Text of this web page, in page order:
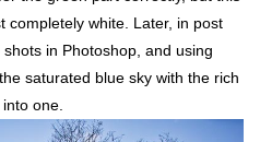
completely white. Later, in post
in Photoshop, and using
saturated blue sky with the rich
one.